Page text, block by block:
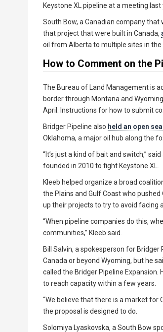
Keystone XL pipeline at a meeting last
South Bow, a Canadian company
that project that were built in Canada,
oil from Alberta to multiple sites in the
How to Comment on the
The Bureau of Land Management is
border through Montana and
April. Instructions for how to submit
Bridger Pipeline also held an open
Oklahoma, a major oil hub along the
“It’s just a kind of bait and switch,”
founded in 2010 to fight Keystone XL.
Kleeb helped organize a broad
the Plains and Gulf Coast who
up their projects to try to avoid facing
“When pipeline companies do this,
communities,” Kleeb said.
Bill Salvin, a spokesperson for
Canada or beyond Wyoming, but he
called the Bridger Pipeline
to reach capacity within a few years.
“We believe that there is a market for
the proposal is designed to do.
Solomiya Lyaskovska, a South Bow